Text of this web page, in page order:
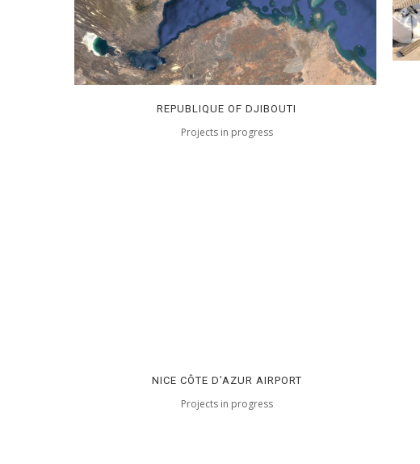
REPUBLIQUE OF DJIBOUTI
Projects in progress
NICE CÔTE D’AZUR AIRPORT
Projects in progress